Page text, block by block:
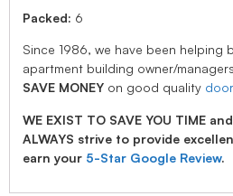
Packed: 6
Since 1986, we have been helping
apartment building owner/
SAVE MONEY on good quality
WE EXIST TO SAVE YOU TIME
ALWAYS strive to provide
earn your 5-Star Google Review.